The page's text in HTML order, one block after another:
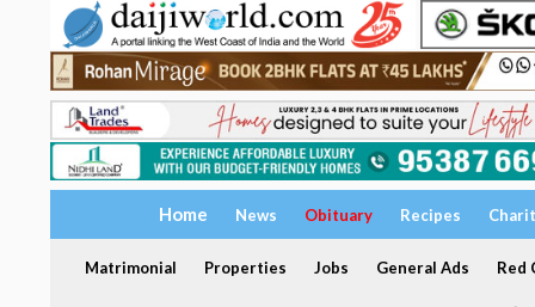
Home News Obituary Recipes
Matrimonial Properties Jobs General Ads Red